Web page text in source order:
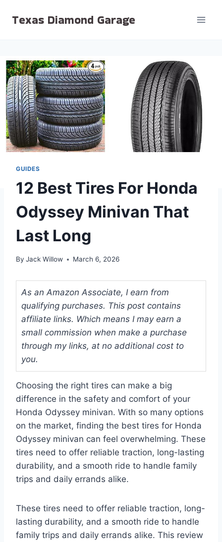
Texas Diamond Garage
GUIDES
12 Best Tires For Honda
Odyssey Minivan That
Last Long
By Jack Willow March 6, 2026
As an Amazon Associate, I earn from
qualifying purchases. This post contains
affiliate links. Which means I may earn a
small commission when make a purchase
through my links, at no additional cost to
you.
Choosing the right tires can make a big
difference in the safety and comfort of your
Honda Odyssey minivan. With so many options
on the market, finding the best tires for Honda
Odyssey minivan can feel overwhelming. These
tires need to offer reliable traction, long-lasting
durability, and a smooth ride to handle family
trips and daily errands alike.
These tires need to offer reliable traction, long-
lasting durability, and a smooth ride to handle
family trips and daily errands alike. This review